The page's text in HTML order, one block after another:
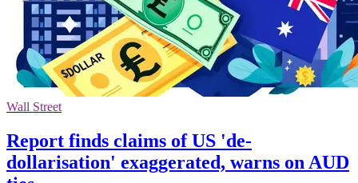
Wall Street
Report finds claims of US 'de-
dollarisation' exaggerated, warns on AUD